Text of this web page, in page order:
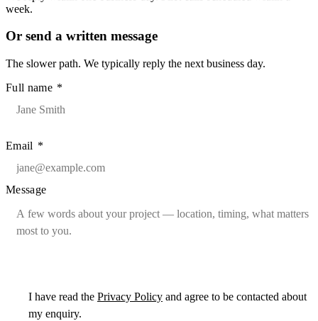
week.
Or send a written message
The slower path. We typically reply the next business day.
Full name *
Email *
Message
I have read the Privacy Policy and agree to be contacted about
my enquiry.